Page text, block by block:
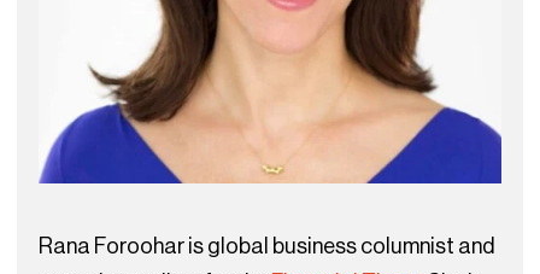
Rana Foroohar is global business columnist and